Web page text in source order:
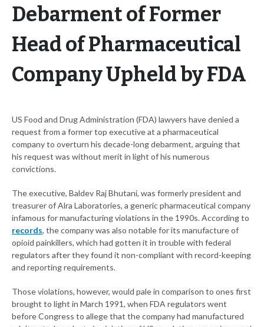
Debarment of Former
Head of Pharmaceutical
Company Upheld by FDA
US Food and Drug Administration (FDA) lawyers have denied a
request from a former top executive at a pharmaceutical
company to overturn his decade-long debarment, arguing that
his request was without merit in light of his numerous
convictions.
The executive, Baldev Raj Bhutani, was formerly president and
treasurer of Alra Laboratories, a generic pharmaceutical company
infamous for manufacturing violations in the 1990s. According to
records, the company was also notable for its manufacture of
opioid painkillers, which had gotten it in trouble with federal
regulators after they found it non-compliant with record-keeping
and reporting requirements.
Those violations, however, would pale in comparison to ones first
brought to light in March 1991, when FDA regulators went
before Congress to allege that the company had manufactured